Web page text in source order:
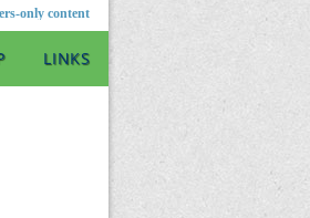
only content
LINKS